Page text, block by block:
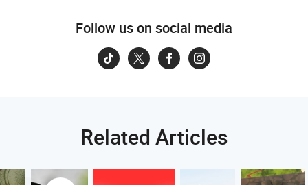
Follow us on social media
Related Articles